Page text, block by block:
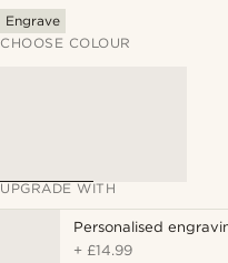
Engrave
CHOOSE COLOUR
UPGRADE WITH
Personalised
+ £14.99